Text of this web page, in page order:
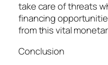
take care of threats
financing
from this vital
Conclusion